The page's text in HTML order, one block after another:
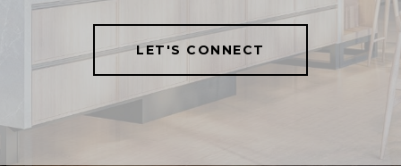
LET'S CONNECT